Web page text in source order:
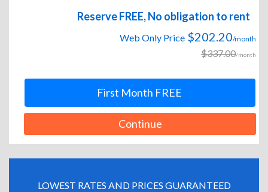
Reserve FREE, No obligation to rent
Web Only Price $202.20/month
$337.00/month
First Month FREE
Continue
LOWEST RATES AND PRICES GUARANTEED